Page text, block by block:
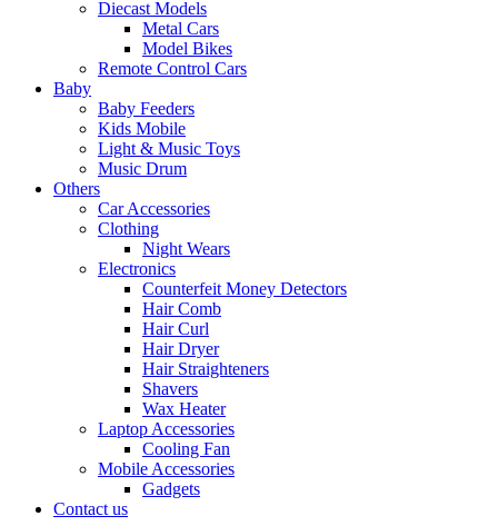
Diecast Models
Metal Cars
Model Bikes
Remote Control Cars
Baby
Baby Feeders
Kids Mobile
Light & Music Toys
Music Drum
Others
Car Accessories
Clothing
Night Wears
Electronics
Counterfeit Money Detectors
Hair Comb
Hair Curl
Hair Dryer
Hair Straighteners
Shavers
Wax Heater
Laptop Accessories
Cooling Fan
Mobile Accessories
Gadgets
Contact us